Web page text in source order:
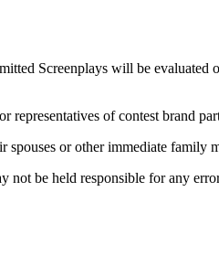
Screenplays will be
representatives of contest brand
spouses or other immediate family
not be held responsible for any